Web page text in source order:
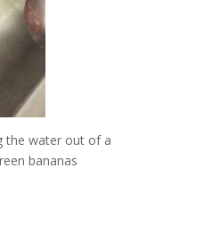
the water out of a
bananas